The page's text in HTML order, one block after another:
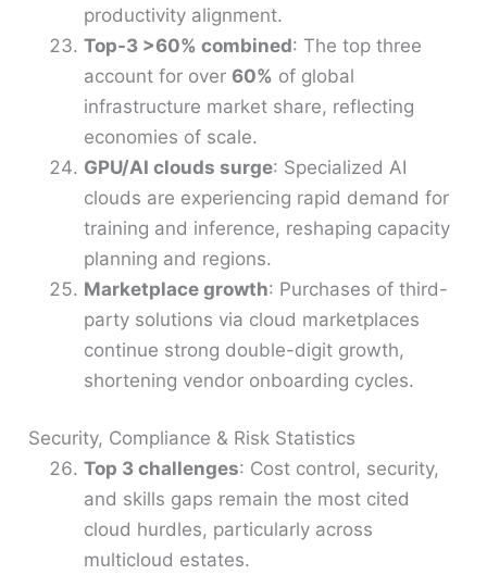
productivity alignment.
Top-3 >60% combined: The top three
account for over 60% of global
infrastructure market share, reflecting
economies of scale.
GPU/AI clouds surge: Specialized AI
clouds are experiencing rapid demand for
training and inference, reshaping capacity
planning and regions.
Marketplace growth: Purchases of third-
party solutions via cloud marketplaces
continue strong double-digit growth,
shortening vendor onboarding cycles.
Security, Compliance & Risk Statistics
Top 3 challenges: Cost control, security,
and skills gaps remain the most cited
cloud hurdles, particularly across
multicloud estates.